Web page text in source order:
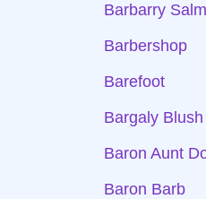
Barbarry
Barbershop
Barefoot
Bargaly Blush
Baron Aunt
Baron Barb